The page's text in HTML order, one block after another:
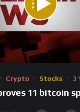
Crypto Stocks 3
11 bitcoin